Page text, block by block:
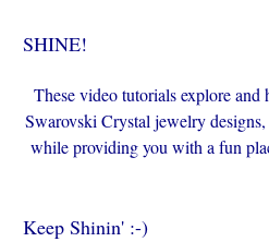
SHINE!
These video tutorials explore
Swarovski Crystal jewelry
while providing you with a fun
Keep Shinin' :-)